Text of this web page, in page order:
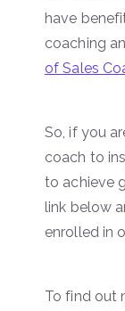
have
coaching
of Sales
So, if you
coach to
to achieve
link below
enrolled in
To find out